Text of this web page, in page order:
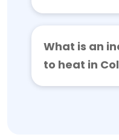
What is an
to heat in